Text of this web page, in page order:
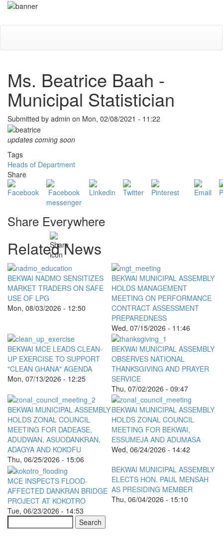
Skip
main
Ms. Beatrice Baah -
Municipal Statistician
Submitted by admin on Mon, 02/08/2021 - 11:22
updates coming soon
Tags
Heads of Department
Share
Share Everywhere
Related News
BEKWAI NADMO SENSITIZES
MARKET TRADERS ON SAFE
USE OF LPG
Mon, 08/03/2026 - 12:50
BEKWAI MUNICIPAL ASSEMBLY
HOLDS MANAGEMENT
MEETING ON PERFORMANCE
CONTRACT ASSESSMENT
PREPAREDNESS
Wed, 07/15/2026 - 11:46
BEKWAI MCE LEADS CLEAN-
UP EXERCISE TO SUPPORT
"CLEAN GHANA" AGENDA
Mon, 07/13/2026 - 12:25
BEKWAI MUNICIPAL ASSEMBLY
OBSERVES NATIONAL
THANKSGIVING AND PRAYER
SERVICE
Thu, 07/02/2026 - 09:47
BEKWAI MUNICIPAL ASSEMBLY
HOLDS ZONAL COUNCIL
MEETING FOR DADEASE,
ADUDWAN, ASUODANKRAN,
ADAGYA AND KOKOFU
Thu, 06/25/2026 - 15:06
BEKWAI MUNICIPAL ASSEMBLY
HOLDS ZONAL COUNCIL
MEETING FOR BEKWAI,
ESSUMEJA AND ADUMASA
Wed, 06/24/2026 - 14:42
MCE INSPECTS FLOOD-
AFFECTED DANKRAN BRIDGE
PROJECT AT KOKOTRO
Tue, 06/23/2026 - 14:53
BEKWAI MUNICIPAL ASSEMBLY
ELECTS HON. PAUL MENSAH
AS PRESIDING MEMBER
Thu, 06/04/2026 - 15:10